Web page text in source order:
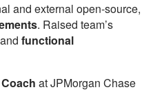
and external open-source,
. Raised team’s
and functional
at JPMorgan Chase